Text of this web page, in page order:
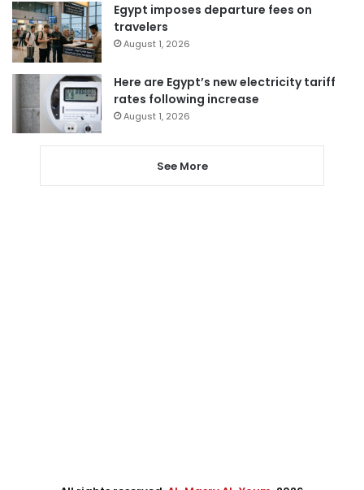
Egypt imposes departure fees on
travelers
August 1, 2026
Here are Egypt’s new electricity tariff
rates following increase
August 1, 2026
See More